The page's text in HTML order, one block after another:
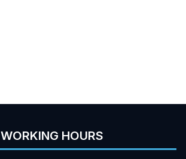
WORKING HOURS